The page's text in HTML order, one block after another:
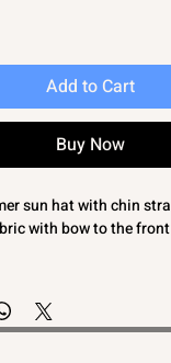
Add to Cart
Buy Now
sun hat with chin
with bow to the front
SIZE UP